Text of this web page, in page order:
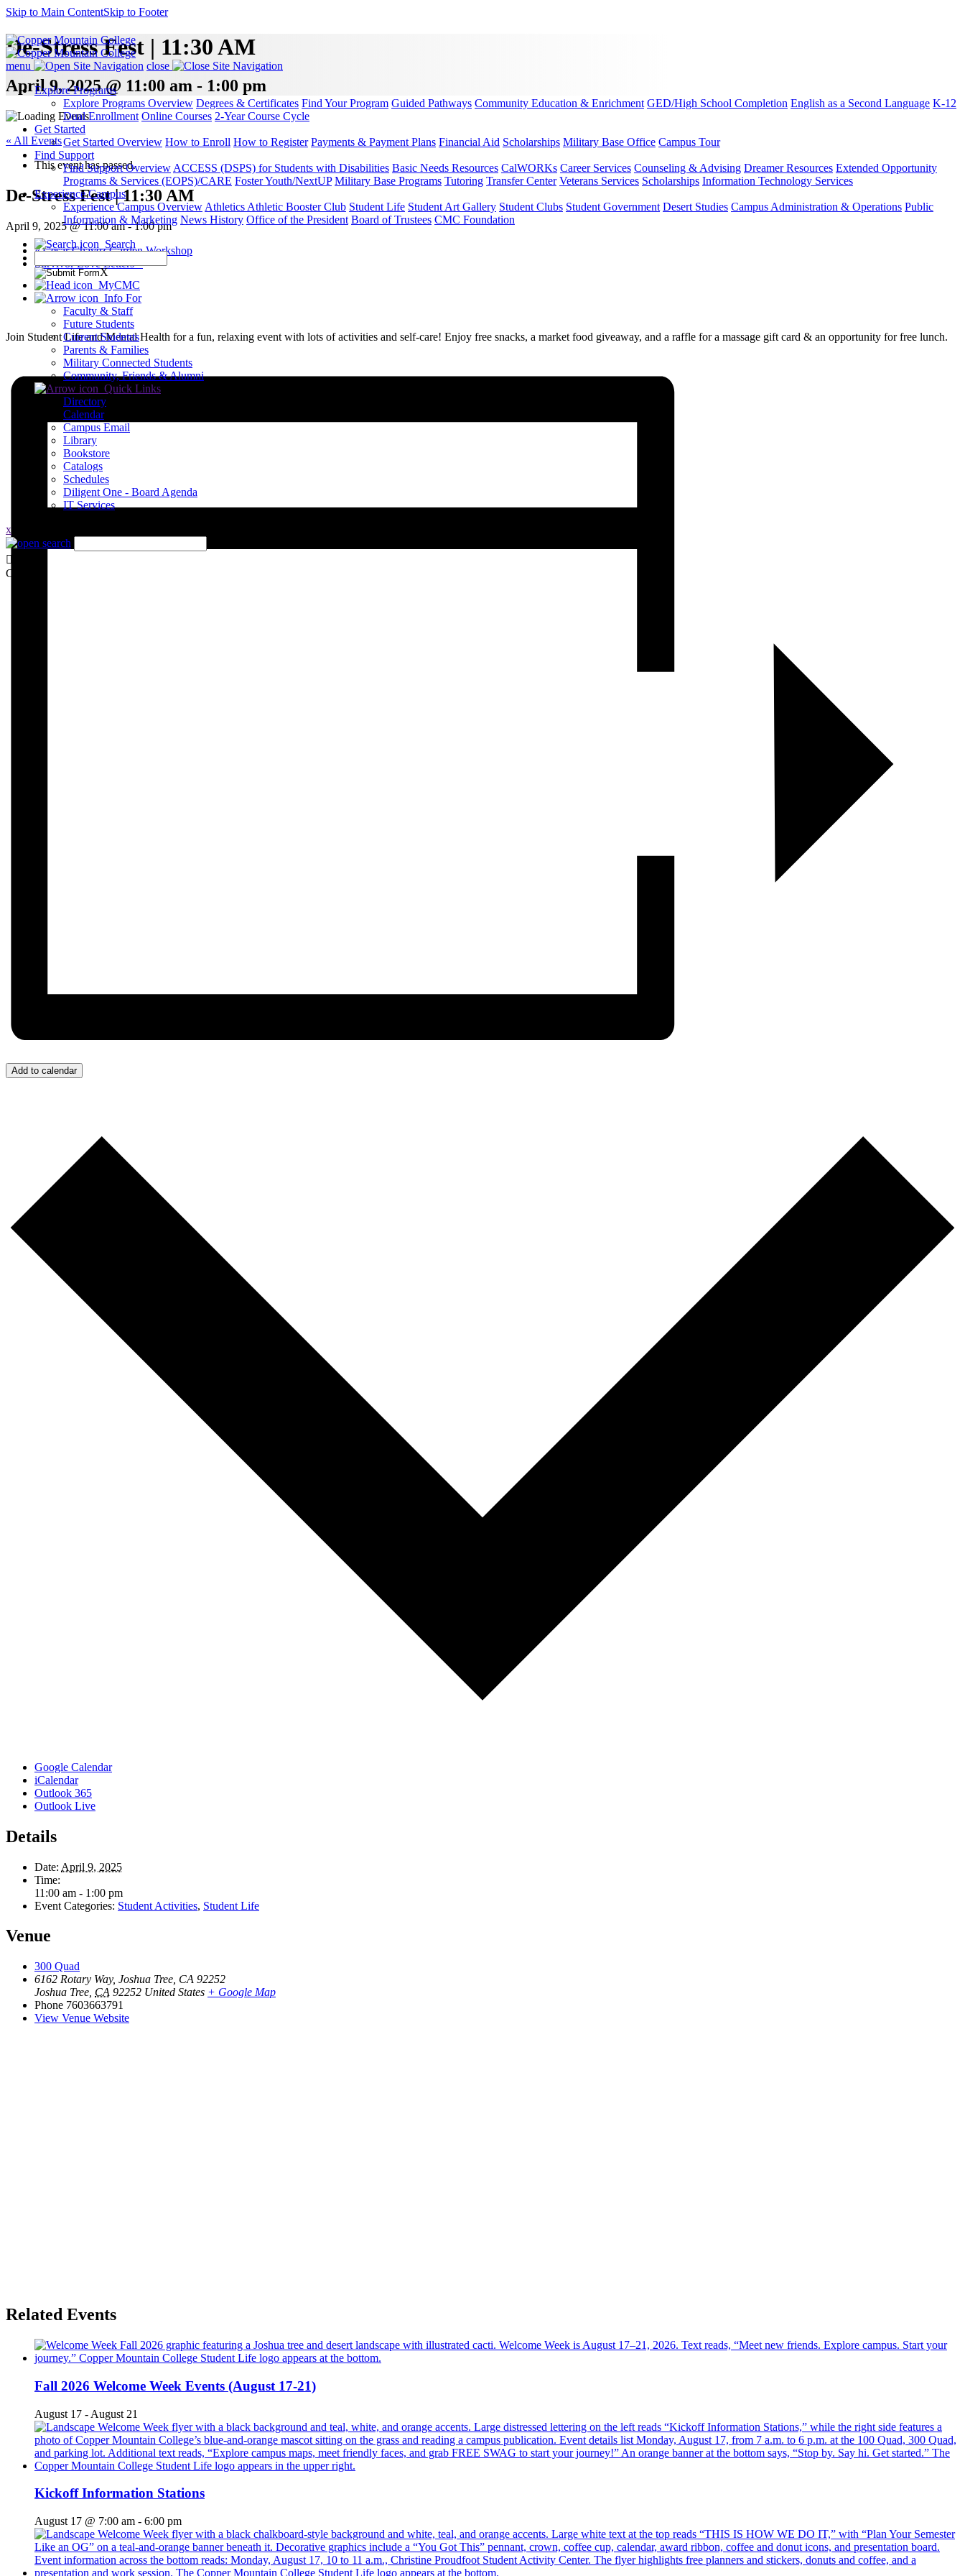
Skip to Main ContentSkip to Footer
menu
close
Explore Programs
Explore Programs Overview Degrees & Certificates Find Your Program Guided Pathways Community Education & Enrichment GED/High School Completion English as a Second Language K-12
Dual Enrollment Online Courses 2-Year Course Cycle
Get Started
Get Started Overview How to Enroll How to Register Payments & Payment Plans Financial Aid Scholarships Military Base Office Campus Tour
Find Support
Find Support OverviewACCESS (DSPS) for Students with Disabilities Basic Needs Resources CalWORKs Career Services Counseling & Advising Dreamer Resources Extended Opportunity
Programs & Services (EOPS)/CARE Foster Youth/NextUP Military Base Programs Tutoring Transfer Center Veterans Services Scholarships Information Technology Services
Experience Campus
Experience Campus OverviewAthleticsAthletic Booster Club Student Life Student Art Gallery Student Clubs Student Government Desert Studies Campus Administration & Operations Public
Information & Marketing News History Office of the President Board of Trustees CMC Foundation
Search
X
MyCMC
Info For
Faculty & Staff
Future Students
Current Students
Parents & Families
Military Connected Students
Community, Friends & Alumni
Quick Links
Directory
Calendar
Campus Email
Library
Bookstore
Catalogs
Schedules
Diligent One - Board Agenda
IT Services
x
Close
De-Stress Fest | 11:30 AM
April 9, 2025 @ 11:00 am - 1:00 pm
« All Events
This event has passed.
De-Stress Fest | 11:30 AM
April 9, 2025 @ 11:00 am-1:00 pm
«Cesar Chavez Garden Workshop
Survivor Love Letters»
Join Student Life and Mental Health for a fun, relaxing event with lots of activities and self-care! Enjoy free snacks, a market food giveaway, and a raffle for a massage gift card & an opportunity for free lunch.
Add to calendar
Google Calendar
iCalendar
Outlook 365
Outlook Live
Details
Date: April 9, 2025
Time:
11:00 am - 1:00 pm
Event Categories: Student Activities, Student Life
Venue
300 Quad
6162 Rotary Way, Joshua Tree, CA 92252
Joshua Tree CA 92252 United States + Google Map
Phone 7603663791
View Venue Website
Related Events
Fall 2026 Welcome Week Events (August 17-21)
August 17 - August 21
Kickoff Information Stations
August 17 @ 7:00 am - 6:00 pm